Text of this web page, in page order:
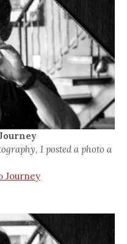
I posted a photo a
Journey